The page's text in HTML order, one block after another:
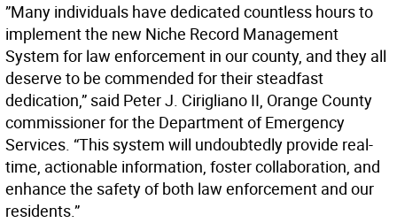
”Many individuals have dedicated countless hours to
implement the new Niche Record Management
System for law enforcement in our county, and they all
deserve to be commended for their steadfast
dedication,” said Peter J. Cirigliano II, Orange County
commissioner for the Department of Emergency
Services. “This system will undoubtedly provide real-
time, actionable information, foster collaboration, and
enhance the safety of both law enforcement and our
residents.”